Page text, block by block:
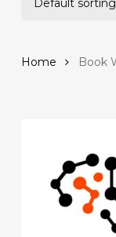
Home Book